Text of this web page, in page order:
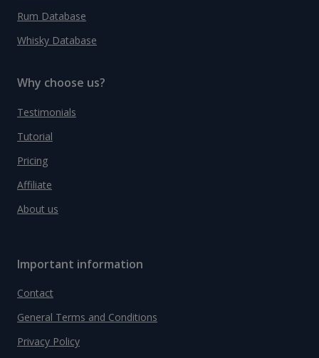
Rum Database
Whisky Database
Why choose us?
Testimonials
Tutorial
Pricing
Affiliate
About us
Important information
Contact
General Terms and Conditions
Privacy Policy